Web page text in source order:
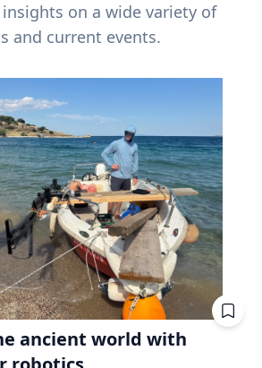
insights on a wide variety of
and current events.
ancient world with